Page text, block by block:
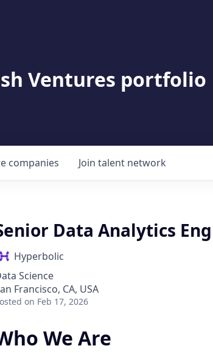
Ventures portfolio
companies Join talent network
Data Analytics
Hyperbolic
Science
Francisco, CA, USA
on Feb 17, 2026
We Are